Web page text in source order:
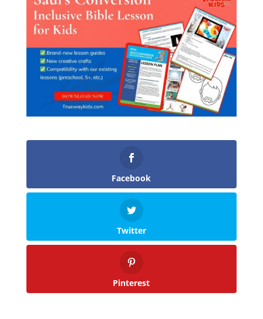
Facebook
Twitter
Pinterest